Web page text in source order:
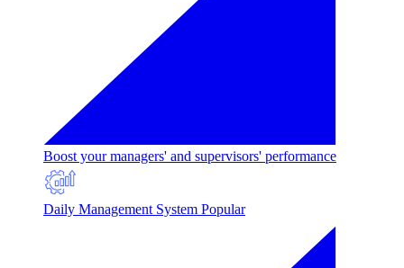
Boost your managers' and supervisors' performance
Daily Management System Popular